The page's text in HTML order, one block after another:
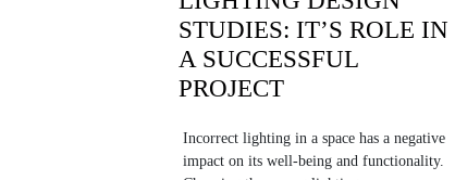
STUDIES: IT’S ROLE IN
A SUCCESSFUL
PROJECT
Incorrect lighting in a space has a negative
impact on its well-being and functionality.